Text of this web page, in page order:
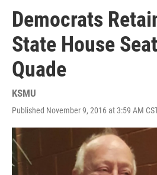
Democrats
State House
Quade
KSMU
Published November 9, 2016 at 3:59 AM